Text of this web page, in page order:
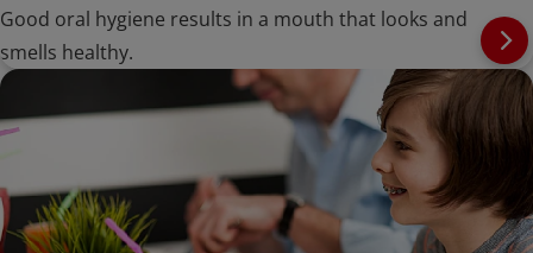
Good oral hygiene results in a mouth that looks and
smells healthy.